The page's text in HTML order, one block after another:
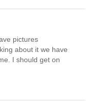
pictures
about it we have
I should get on